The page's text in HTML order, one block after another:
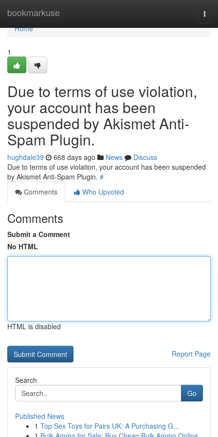
bookmarkuse
Home
Home
1
Due to terms of use violation,
your account has been
suspended by Akismet Anti-
Spam Plugin.
hughdale39 668 days ago News
Discuss
Due to terms of use violation, your account has been suspended
by Akismet Anti-Spam Plugin. #
Comments
Who Upvoted
Comments
Submit a Comment
No HTML
HTML is disabled
Report Page
Search
Go
Published News
1 Top Sex Toys for Pairs UK: A Purchasing G...